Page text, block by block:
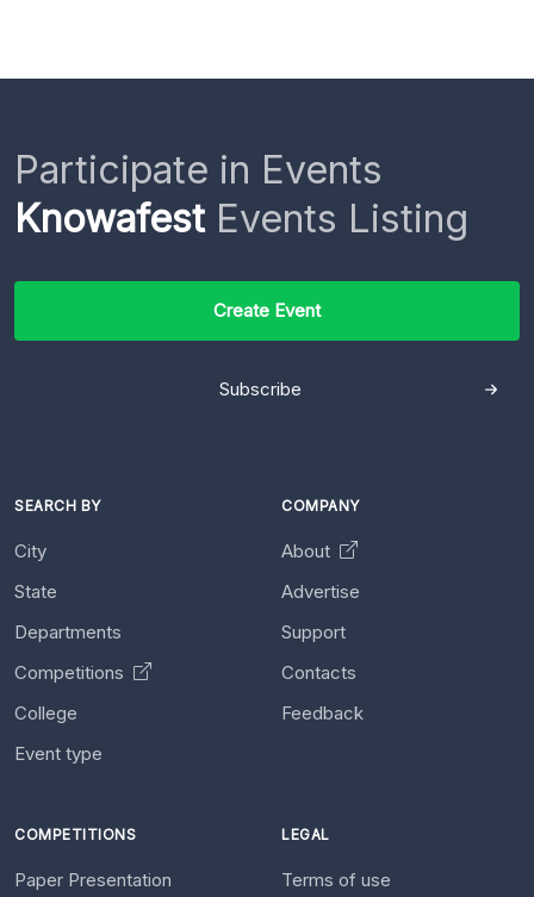
Participate in Events
KnowafestEvents Listing
Create Event
Subscribe
SEARCH BY
City
State
Departments
Competitions
College
Event type
COMPANY
About
Advertise
Support
Contacts
Feedback
COMPETITIONS
Paper Presentation
LEGAL
Terms of use